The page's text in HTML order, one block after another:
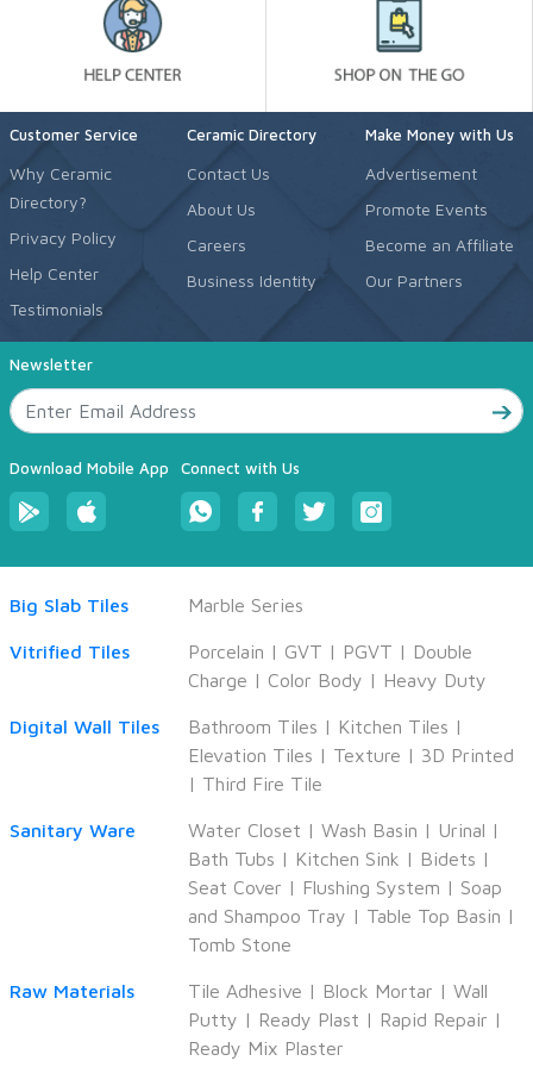
Customer Service
Why Ceramic
Directory?
Privacy Policy
Help Center
Testimonials
Ceramic Directory
Contact Us
About Us
Careers
Business Identity
Make Money with Us
Advertisement
Promote Events
Become an Affiliate
Our Partners
Newsletter
Download Mobile App Connect with Us
Big Slab Tiles Marble Series
Vitrified Tiles Porcelain | GVT | PGVT | Double
Charge | Color Body | Heavy Duty
Digital Wall Tiles Bathroom Tiles | Kitchen Tiles |
Elevation Tiles | Texture | 3D Printed
| Third Fire Tile
Sanitary Ware Water Closet | Wash Basin | Urinal |
Bath Tubs | Kitchen Sink | Bidets |
Seat Cover | Flushing System | Soap
and Shampoo Tray | Table Top Basin |
Tomb Stone
Raw Materials Tile Adhesive | Block Mortar | Wall
Putty | Ready Plast | Rapid Repair |
Ready Mix Plaster